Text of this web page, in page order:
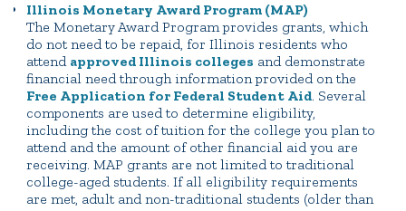
Illinois Monetary Award Program (MAP)
The Monetary Award Program provides grants, which
do not need to be repaid, for Illinois residents who
attend approved Illinois colleges and demonstrate
financial need through information provided on the
Free Application for Federal Student Aid. Several
components are used to determine eligibility,
including the cost of tuition for the college you plan to
attend and the amount of other financial aid you are
receiving. MAP grants are not limited to traditional
college-aged students. If all eligibility requirements
are met, adult and non-traditional students (older than